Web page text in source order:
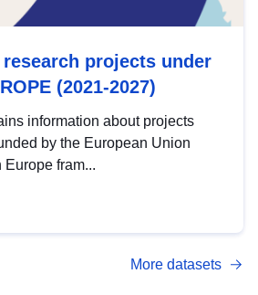
research projects under
(2021-2027)
information about projects
by the European Union
fram...
More datasets